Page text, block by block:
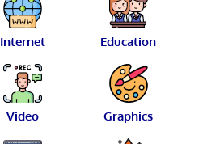
Internet Education
Video Graphics